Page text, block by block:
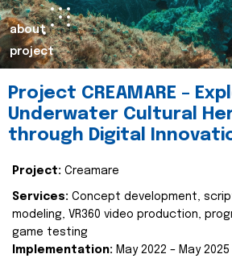
about
project
Project CREAMARE –
Underwater Cultural
through Digital
Project: Creamare
Services: Concept development,
modeling, VR360 video production,
game testing
Implementation: May 2022 – May 2025